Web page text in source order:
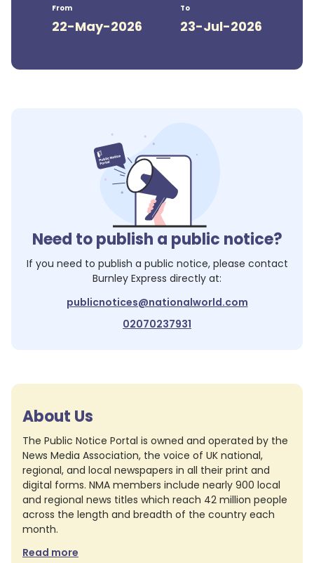
From
22-May-2026
To
23-Jul-2026
Need to publish a public notice?
If you need to publish a public notice, please contact
Burnley Express directly at:
publicnotices@nationalworld.com
02070237931
About Us
The Public Notice Portal is owned and operated by the
News Media Association, the voice of UK national,
regional, and local newspapers in all their print and
digital forms. NMA members include nearly 900 local
and regional news titles which reach 42 million people
across the length and breadth of the country each
month.
Read more